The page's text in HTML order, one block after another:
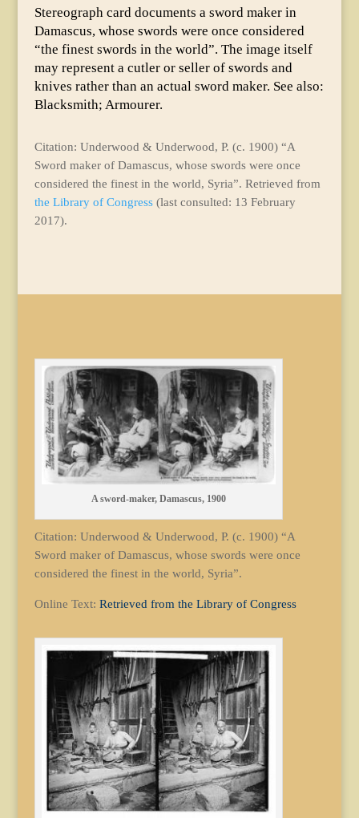
Stereograph card documents a sword maker in
Damascus, whose swords were once considered
“the finest swords in the world”. The image itself
may represent a cutler or seller of swords and
knives rather than an actual sword maker. See also:
Blacksmith; Armourer.
Citation: Underwood & Underwood, P. (c. 1900) “A
Sword maker of Damascus, whose swords were once
considered the finest in the world, Syria”. Retrieved from
the Library of Congress(last consulted: 13 February
2017).
A sword-maker, Damascus, 1900
Citation: Underwood & Underwood, P. (c. 1900) “A
Sword maker of Damascus, whose swords were once
considered the finest in the world, Syria”.
Online Text: Retrieved from the Library of Congress